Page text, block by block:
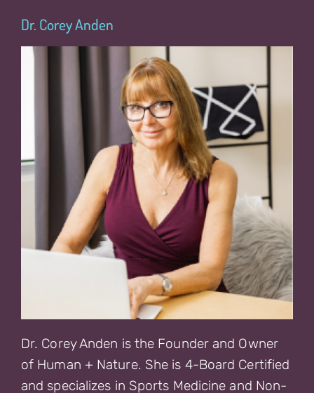
Dr. Corey Anden
Dr. Corey Anden is the Founder and Owner
of Human + Nature. She is 4-Board Certified
and specializes in Sports Medicine and Non-